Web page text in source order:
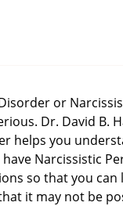
or
Dr. David B.
helps you
Narcissistic
so that you
it may not be